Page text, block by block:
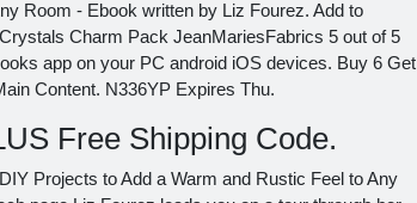
Room - Ebook written by Liz Fourez. Add to
Charm Pack JeanMariesFabrics 5 out of 5
app on your PC android iOS devices. Buy 6 Get
Content. N336YP Expires Thu.
Free Shipping Code.
Projects to Add a Warm and Rustic Feel to Any